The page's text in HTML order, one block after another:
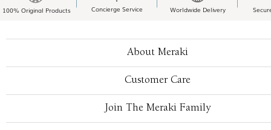
100% Original Products Concierge Service Worldwide Delivery
About Meraki
Customer Care
Join The Meraki Family